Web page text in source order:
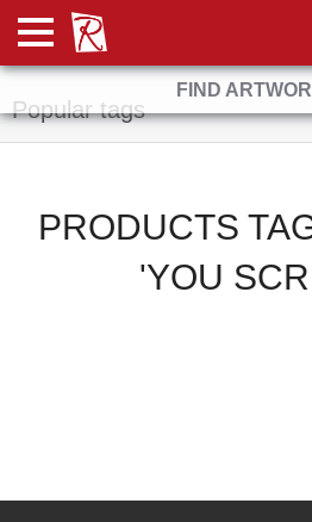
FIND
Manufacturers
Popular tags
PRODUCTS
'YOU